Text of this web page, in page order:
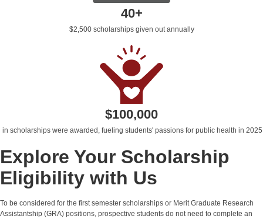
40+
$2,500 scholarships given out annually
$100,000
in scholarships were awarded, fueling students' passions for public health in 2025
Explore Your Scholarship
Eligibility with Us
To be considered for the first semester scholarships or Merit Graduate Research
Assistantship (GRA) positions, prospective students do not need to complete an